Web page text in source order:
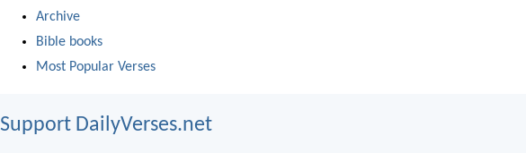
Archive
Bible books
Most Popular Verses
Support DailyVerses.net